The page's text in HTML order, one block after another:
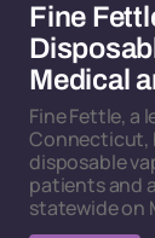
Fine
Medical
Fine Fettle, a
Connecticut,
disposable
patients and
statewide on